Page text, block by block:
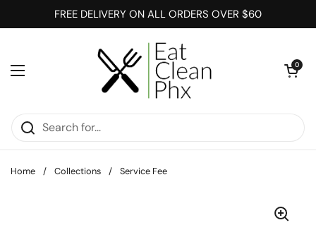
Skip to contentFREE DELIVERY ON ALL ORDERS OVER $60
Open menu
Open cart
0
Home / Collections / Service Fee